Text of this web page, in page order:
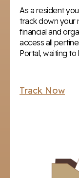
As a resident
track down your
financial and
access all
Portal, waiting
Track Now